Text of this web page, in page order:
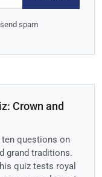
spam
Crown and
questions on
grand traditions.
quiz tests royal